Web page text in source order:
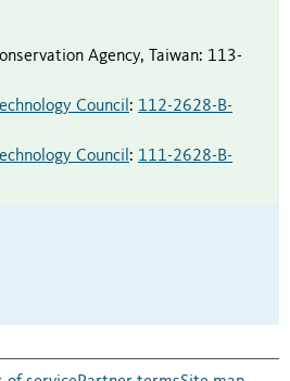
Agency, Taiwan: 113-
Council : 112-2628-B-
Council : 111-2628-B-